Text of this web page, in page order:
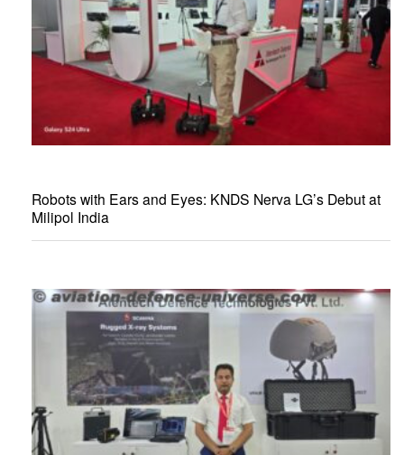
Robots with Ears and Eyes: KNDS Nerva LG’s Debut at
Milipol India